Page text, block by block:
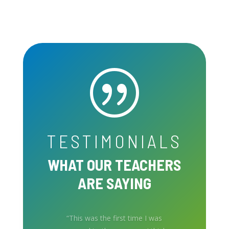
|
TESTIMONIALS
WHAT OUR TEACHERS
ARE SAYING